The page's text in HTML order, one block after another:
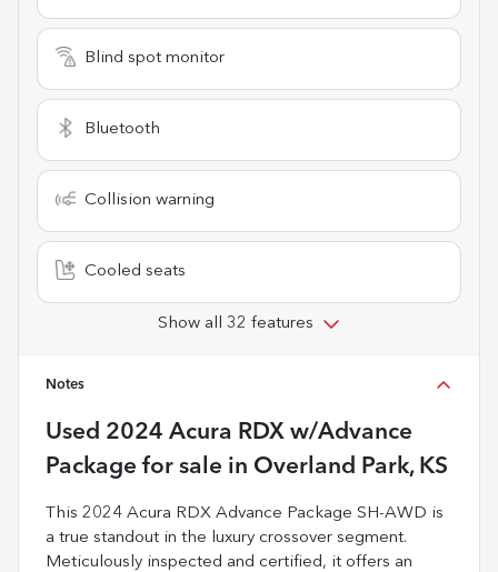
Blind spot monitor
Bluetooth
Collision warning
Cooled seats
Show all 32 features
Notes
Used 2024 Acura RDX w/Advance
Package for sale in Overland Park, KS
This 2024 Acura RDX Advance Package SH-AWD is
a true standout in the luxury crossover segment.
Meticulously inspected and certified, it offers an